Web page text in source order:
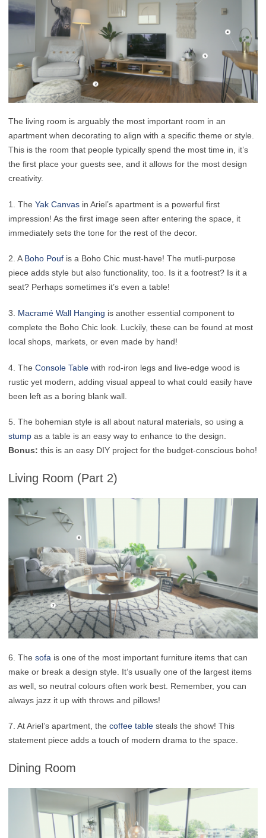
The living room is arguably the most important room in an
apartment when decorating to align with a specific theme or style.
This is the room that people typically spend the most time in, it’s
the first place your guests see, and it allows for the most design
creativity.
1. The Yak Canvas in Ariel’s apartment is a powerful first
impression! As the first image seen after entering the space, it
immediately sets the tone for the rest of the decor.
2. A Boho Pouf is a Boho Chic must-have! The mutli-purpose
piece adds style but also functionality, too. Is it a footrest? Is it a
seat? Perhaps sometimes it’s even a table!
3. Macramé Wall Hanging is another essential component to
complete the Boho Chic look. Luckily, these can be found at most
local shops, markets, or even made by hand!
4. The Console Table with rod-iron legs and live-edge wood is
rustic yet modern, adding visual appeal to what could easily have
been left as a boring blank wall.
5. The bohemian style is all about natural materials, so using a
stump as a table is an easy way to enhance to the design.
Bonus: this is an easy DIY project for the budget-conscious boho!
Living Room (Part 2)
6. The sofa is one of the most important furniture items that can
make or break a design style. It’s usually one of the largest items
as well, so neutral colours often work best. Remember, you can
always jazz it up with throws and pillows!
7. At Ariel’s apartment, the coffee table steals the show! This
statement piece adds a touch of modern drama to the space.
Dining Room